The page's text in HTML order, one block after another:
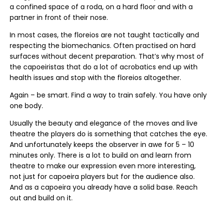
a confined space of a roda, on a hard floor and with a
partner in front of their nose.
In most cases, the floreios are not taught tactically and
respecting the biomechanics. Often practised on hard
surfaces without decent preparation. That’s why most of
the capoeiristas that do a lot of acrobatics end up with
health issues and stop with the floreios altogether.
Again – be smart. Find a way to train safely. You have only
one body.
Usually the beauty and elegance of the moves and live
theatre the players do is something that catches the eye.
And unfortunately keeps the observer in awe for 5 – 10
minutes only. There is a lot to build on and learn from
theatre to make our expression even more interesting,
not just for capoeira players but for the audience also.
And as a capoeira you already have a solid base. Reach
out and build on it.